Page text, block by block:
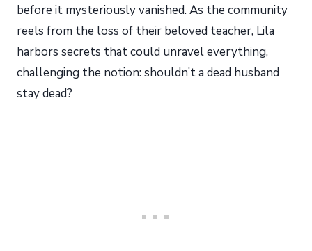
before it mysteriously vanished. As the community
reels from the loss of their beloved teacher, Lila
harbors secrets that could unravel everything,
challenging the notion: shouldn’t a dead husband
stay dead?